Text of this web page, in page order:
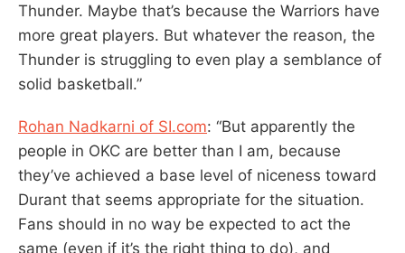
Thunder. Maybe that’s because the Warriors have
more great players. But whatever the reason, the
Thunder is struggling to even play a semblance of
solid basketball.”
Rohan Nadkarni of SI.com: “But apparently the
people in OKC are better than I am, because
they’ve achieved a base level of niceness toward
Durant that seems appropriate for the situation.
Fans should in no way be expected to act the
same (even if it’s the right thing to do), and